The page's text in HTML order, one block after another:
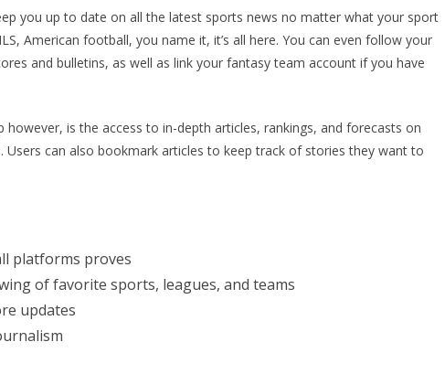
you up to date on all the latest sports news no matter what your sport
American football, you name it, it’s all here. You can even follow your
and bulletins, as well as link your fantasy team account if you have
is the access to in-depth articles, rankings, and forecasts on
Users can also bookmark articles to keep track of stories they want to
platforms proves
of favorite sports, leagues, and teams
updates